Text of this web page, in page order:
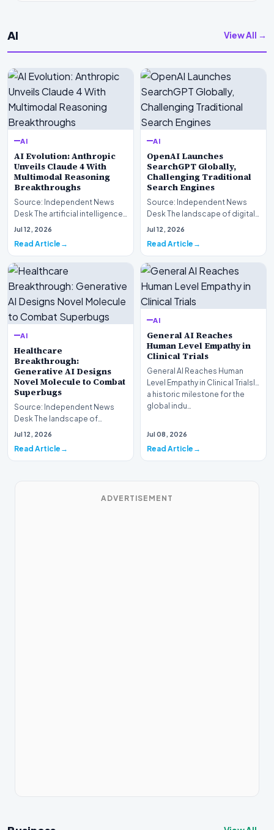
AI View All →
AI
AI Evolution: Anthropic
Unveils Claude 4 With
Multimodal Reasoning
Breakthroughs
Source: Independent News
Desk The artificial intelligence
landscape is experiencing a
Jul 12, 2026
Read Article
AI
OpenAI Launches
SearchGPT Globally,
Challenging Traditional
Search Engines
Source: Independent News
Desk The landscape of digital
information retrieval is
Jul 12, 2026
Read Article
AI
Healthcare
Breakthrough:
Generative AI Designs
Novel Molecule to Combat
Superbugs
Source: Independent News
Desk The landscape of
modern pharmacology is
Jul 12, 2026
Read Article
AI
General AI Reaches
Human Level Empathy in
Clinical Trials
General AI Reaches Human
Level Empathy in Clinical TrialsIn
a historic milestone for the
global indu…
Jul 08, 2026
Read Article
ADVERTISEMENT